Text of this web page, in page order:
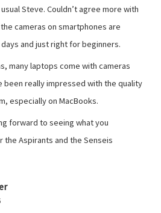
Steve. Couldn’t agree more with
cameras on smartphones are
and just right for beginners.
many laptops come with cameras
been really impressed with the quality
especially on MacBooks.
forward to seeing what you
the Aspirants and the Senseis